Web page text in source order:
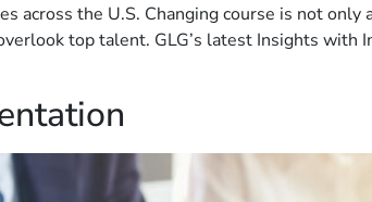
across the U.S. Changing course is not only
top talent. GLG’s latest Insights with